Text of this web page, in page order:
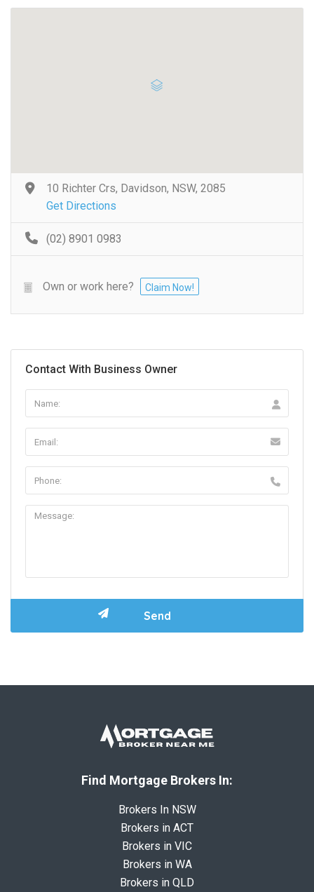
10 Richter Crs, Davidson, NSW, 2085
Get Directions
(02) 8901 0983
Own or work here? Claim Now!
Contact With Business Owner
Find Mortgage Brokers In:
Brokers In NSW
Brokers in ACT
Brokers in VIC
Brokers in WA
Brokers in QLD